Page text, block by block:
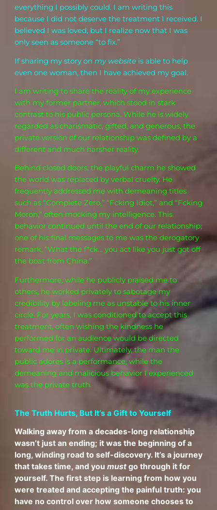
everything I possibly could. I am writing this
because I did not deserve the treatment I received. I
believed I was loved, but I realize now that I was
only seen as someone “to fix.”
If sharing my story on my website is able to help
even one woman, then I have achieved my goal.
I am writing to share the reality of my experience
with my former partner, which stood in stark
contrast to his public persona. While he is widely
regarded as charismatic, gifted, and generous, the
private version of our relationship was defined by a
different and much harsher reality.
Behind closed doors, the playful charm he showed
the world was replaced by verbal cruelty. He
frequently addressed me with demeaning titles
such as “Complete Zero,” “Fcking Idiot,” and “Fcking
Moron,” often mocking my intelligence. This
behavior continued until the end of our relationship;
one of his final messages to me was the derogatory
remark, “What the f*ck… you act like you just got off
the boat from China.”
Furthermore, while he publicly praised me to
others, he worked privately to sabotage my
credibility by labeling me as unstable to his inner
circle. For years, I was conditioned to accept this
treatment, often wishing the kindness he
performed for an audience would be directed
toward me in private. Ultimately, the man the
public adores is a performance, while the
demeaning and malicious behavior I experienced
was the private truth.
The Truth Hurts, But It’s a Gift to Yourself
Walking away from a decades-long relationship
wasn’t just an ending; it was the beginning of a
long, winding road to self-discovery. It’s a journey
that takes time, and you mustgo through it for
yourself. The first step is learning from how you
were treated and accepting the painful truth: you
have no control over how someone chooses to